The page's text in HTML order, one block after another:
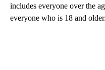
includes everyone over the
everyone who is 18 and older.